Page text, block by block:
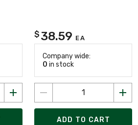
$ 38.59 EA
Company wide:
0 in stock
ADD TO CART